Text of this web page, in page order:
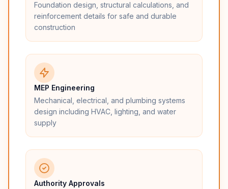
Foundation design, structural calculations, and
reinforcement details for safe and durable
construction
MEP Engineering
Mechanical, electrical, and plumbing systems
design including HVAC, lighting, and water
supply
Authority Approvals